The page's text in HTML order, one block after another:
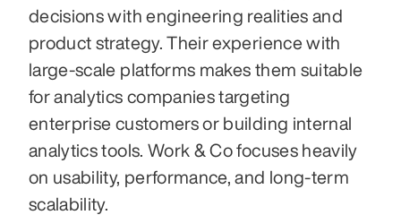
decisions with engineering realities and
product strategy. Their experience with
large-scale platforms makes them suitable
for analytics companies targeting
enterprise customers or building internal
analytics tools. Work & Co focuses heavily
on usability, performance, and long-term
scalability.